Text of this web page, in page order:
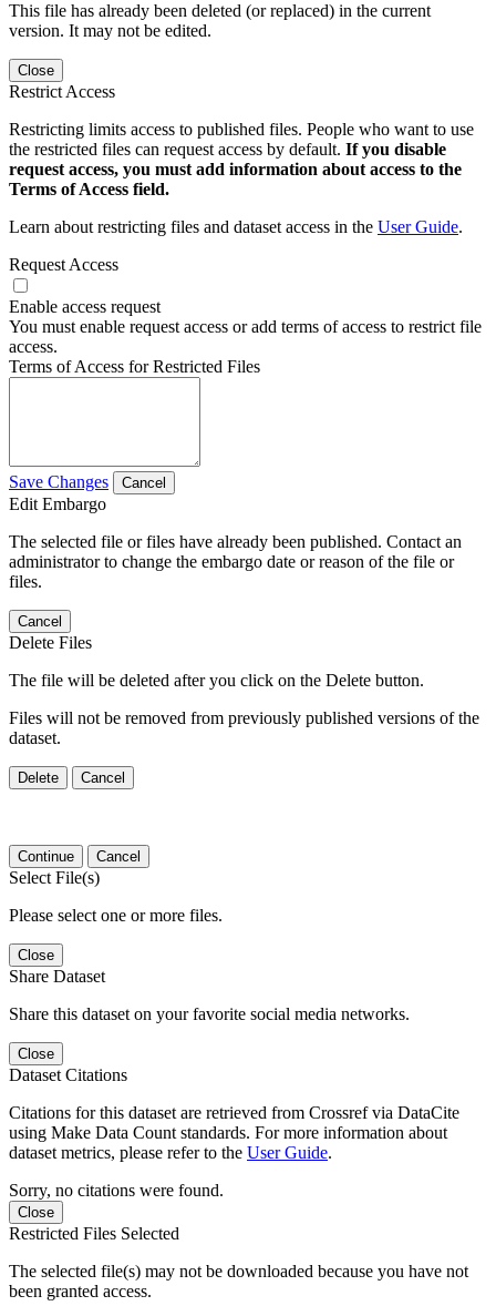
This file has already been deleted (or replaced) in the current
version. It may not be edited.
Close
Restrict Access
Restricting limits access to published files. People who want to use
the restricted files can request access by default. If you disable
request access, you must add information about access to the
Terms of Access field.
Learn about restricting files and dataset access in the User Guide.
Request Access
Enable access request
You must enable request access or add terms of access to restrict file
access.
Terms of Access for Restricted Files
Save Changes Cancel
Edit Embargo
The selected file or files have already been published. Contact an
administrator to change the embargo date or reason of the file or
files.
Cancel
Delete Files
The file will be deleted after you click on the Delete button.
Files will not be removed from previously published versions of the
dataset.
Delete Cancel
Continue Cancel
Select File(s)
Please select one or more files.
Close
Share Dataset
Share this dataset on your favorite social media networks.
Close
Dataset Citations
Citations for this dataset are retrieved from Crossref via DataCite
using Make Data Count standards. For more information about
dataset metrics, please refer to the User Guide.
Sorry, no citations were found.
Close
Restricted Files Selected
The selected file(s) may not be downloaded because you have not
been granted access.